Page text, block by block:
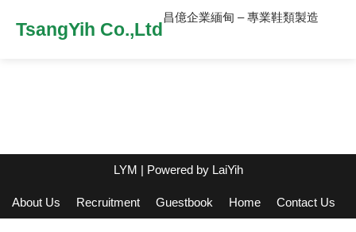
TsangYih Co.,Ltd
昌億企業緬甸 – 專業鞋類製造
LYM | Powered by LaiYih
About Us Recruitment Guestbook Home Contact Us